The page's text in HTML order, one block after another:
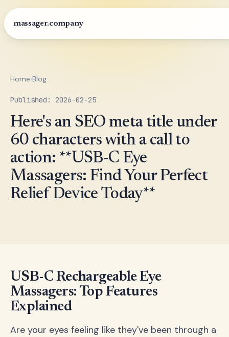
massager.company
Home›Blog
Published: 2026-02-25
Here's an SEO meta title under
60 characters with a call to
action: **USB-C Eye
Massagers: Find Your Perfect
Relief Device Today**
USB-C Rechargeable Eye
Massagers: Top Features
Explained
Are your eyes feeling like they've been through a